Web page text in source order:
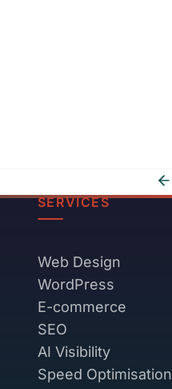
SERVICES
Web Design
WordPress
E-commerce
SEO
AI Visibility
Speed Optimisation